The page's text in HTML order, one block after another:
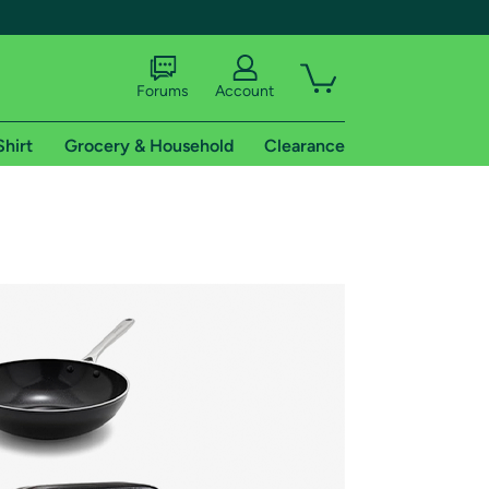
shipping addresses.
of Amazon Prime
Forums Account
Grocery & Household Clearance